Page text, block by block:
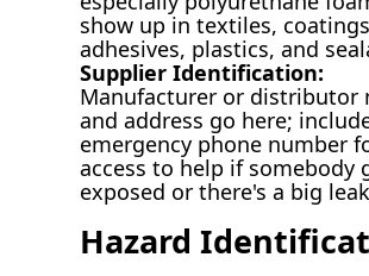
show up in textiles,
adhesives, plastics, and
Supplier Identification:
Manufacturer or distributor
and address go here;
emergency phone number
access to help if somebody
exposed or there's a big
Hazard